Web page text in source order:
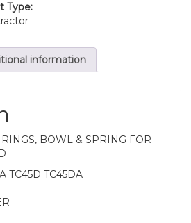
Type:
information
BOWL & SPRING FOR
TC45D TC45DA